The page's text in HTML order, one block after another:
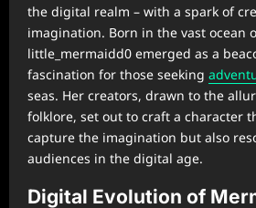
the digital realm – with a spark of
imagination. Born in the vast ocean
little_mermaidd0 emerged as a
fascination for those seeking
seas. Her creators, drawn to the
folklore, set out to craft a character
capture the imagination but also
audiences in the digital age.
Digital Evolution of